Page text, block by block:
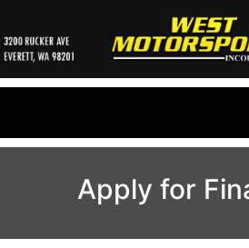
Apply for